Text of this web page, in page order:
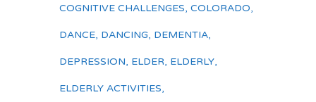
COGNITIVE CHALLENGES, COLORADO,
DANCE, DANCING, DEMENTIA,
DEPRESSION, ELDER, ELDERLY,
ELDERLY ACTIVITIES,